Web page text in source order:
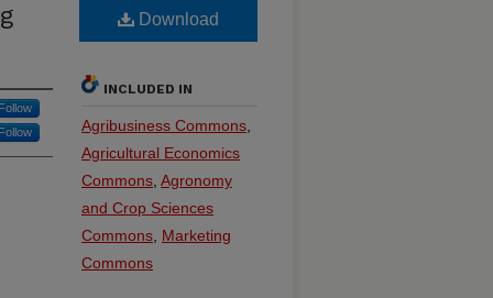
Download
INCLUDED IN
Agribusiness Commons
Agricultural Economics
Commons Agronomy
and Crop Sciences
Commons Marketing
Commons